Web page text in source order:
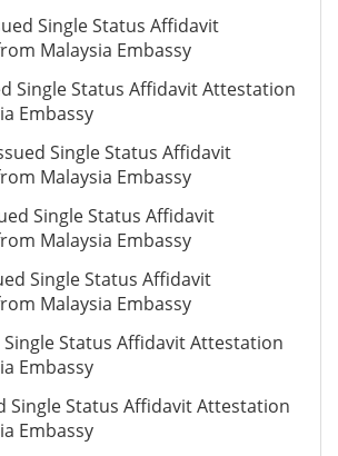
Single Status Affidavit
Malaysia Embassy
Single Status Affidavit Attestation
Embassy
Single Status Affidavit
Malaysia Embassy
Single Status Affidavit
Malaysia Embassy
Single Status Affidavit
Malaysia Embassy
Single Status Affidavit Attestation
Embassy
Single Status Affidavit Attestation
Embassy